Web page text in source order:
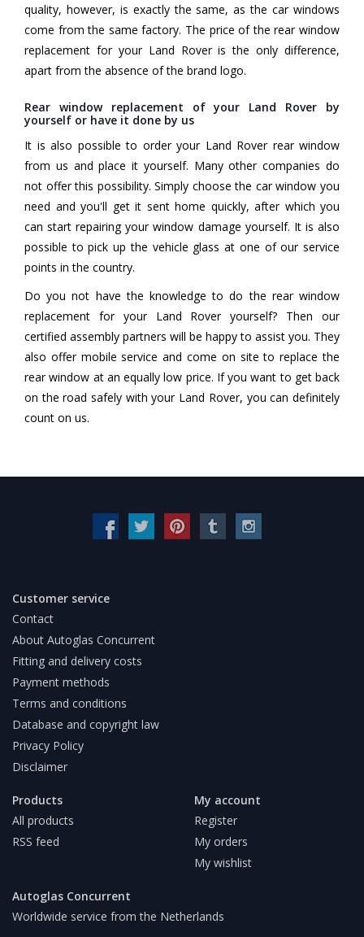
quality, however, is exactly the same, as the car windows
come from the same factory. The price of the rear window
replacement for your Land Rover is the only difference,
apart from the absence of the brand logo.
Rear window replacement of your Land Rover by
yourself or have it done by us
It is also possible to order your Land Rover rear window
from us and place it yourself. Many other companies do
not offer this possibility. Simply choose the car window you
need and you'll get it sent home quickly, after which you
can start repairing your window damage yourself. It is also
possible to pick up the vehicle glass at one of our service
points in the country.
Do you not have the knowledge to do the rear window
replacement for your Land Rover yourself? Then our
certified assembly partners will be happy to assist you. They
also offer mobile service and come on site to replace the
rear window at an equally low price. If you want to get back
on the road safely with your Land Rover, you can definitely
count on us.
Customer service
Contact
About Autoglas Concurrent
Fitting and delivery costs
Payment methods
Terms and conditions
Database and copyright law
Privacy Policy
Disclaimer
Products
All products
RSS feed
My account
Register
My orders
My wishlist
Autoglas Concurrent
Worldwide service from the Netherlands